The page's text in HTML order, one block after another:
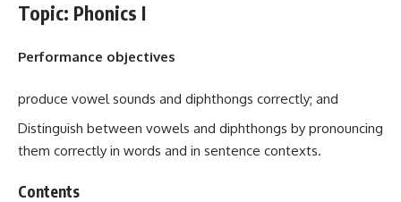
Topic: Phonics I
Performance objectives
produce vowel sounds and diphthongs correctly; and
Distinguish between vowels and diphthongs by pronouncing
them correctly in words and in sentence contexts.
Contents